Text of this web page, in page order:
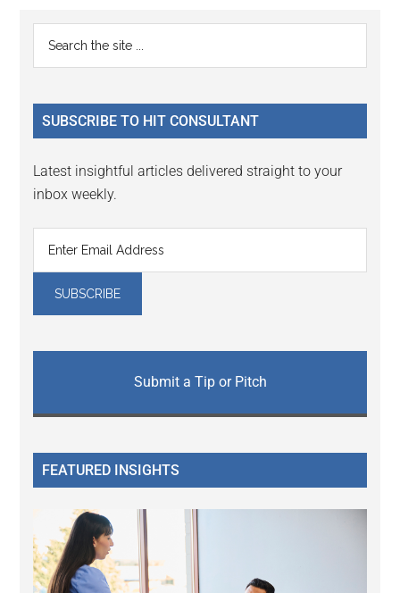
Reader
Interactions
Primary
Sidebar
...
SUBSCRIBE TO HIT CONSULTANT
Latest insightful articles delivered straight to your
inbox weekly.
Submit a Tip or Pitch
FEATURED INSIGHTS